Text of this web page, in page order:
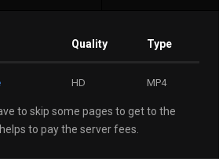
Quality Type
HD MP4
to skip some pages to get to the
to pay the server fees.